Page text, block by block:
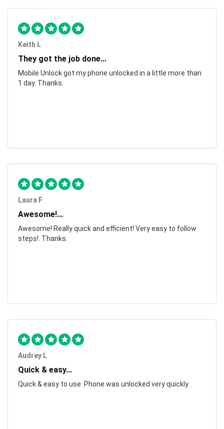
Keith L
They got the job done...
Mobile Unlock got my phone unlocked in a little more than
1 day. Thanks.
Laura F
Awesome!...
Awesome! Really quick and efficient! Very easy to follow
steps!. Thanks.
Audrey L
Quick & easy...
Quick & easy to use. Phone was unlocked very quickly